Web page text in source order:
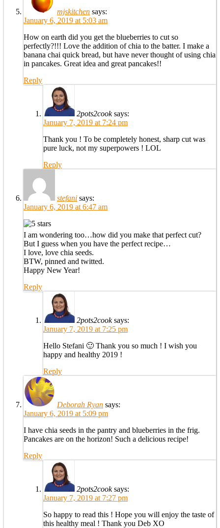
mjskitchen says:
January 6, 2019 at 5:03 am
How on earth did you get the blueberries to cut so
perfectly?!!! Love the addition of chia to the batter. I make a
banana chai quick bread, but have never thought of using chia
in pancakes. Great idea and great pancakes!!
Reply
2pots2cook says:
January 7, 2019 at 7:24 pm
Thank you ! To be completely honest, sharp cut was
pure luck, not my superpowers ! LOL
Reply
stefani says:
January 6, 2019 at 6:47 am
I am wondering too…how did you make that perfect cut?
But I guess when you have the perfect recipe…
I love, love chia seeds.
BTW, pinned and twitted.
Happy New Year!
Reply
2pots2cook says:
January 7, 2019 at 7:25 pm
Hello Stefani 🙂 Thank you so much ! I wish you
happy and healthy 2019 !
Reply
Deborah Ryan says:
January 6, 2019 at 5:09 pm
I have chia seeds in the pantry and blueberries in the frig.
Pancakes are on the horizon! Such a delicious recipe!
Reply
2pots2cook says:
January 7, 2019 at 7:27 pm
So happy to read this ! Hope you will enjoy the taste of
this healthy meal ! Thank you Deb XO